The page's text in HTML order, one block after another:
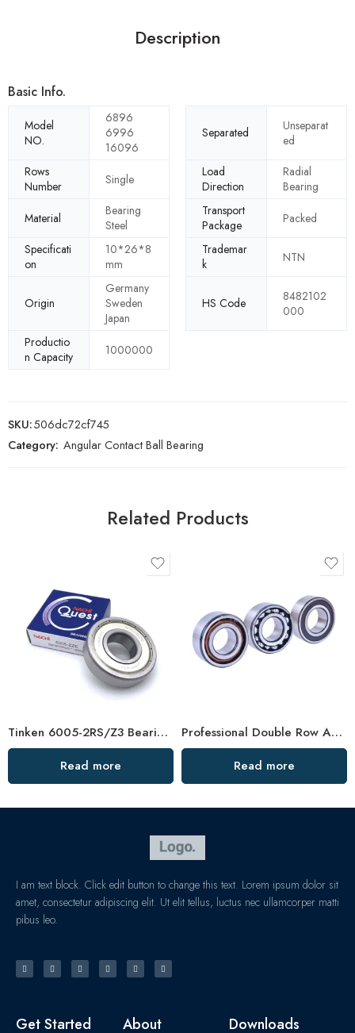
Description
Basic Info.
Model
NO.
6896
6996
16096
Separated
Unseparat
ed
Rows
Number
Single
Load
Direction
Radial
Bearing
Material
Bearing
Steel
Transport
Package
Packed
Specificati
on
10*26*8
mm
Trademar
k
NTN
Origin
Germany
Sweden
Japan
HS Code
8482102
000
Productio
n Capacity
1000000
SKU:506dc72cf745
Category: Angular Contact Ball Bearing
Related Products
Tinken 6005-2RS/Z3 Bearing High Speed Long Life
Read more
Professional Double Row Angular Contact Ball Bearing Manufacturer
Read more
I am text block. Click edit button to change this text. Lorem ipsum dolor sit
amet, consectetur adipiscing elit. Ut elit tellus, luctus nec ullamcorper matti
pibus leo.
Get Started About Downloads